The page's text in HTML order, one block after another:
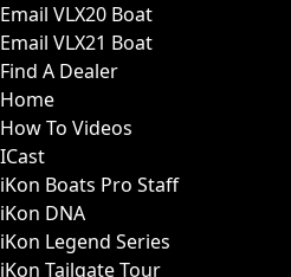
Email VLX20 Boat
Email VLX21 Boat
Find A Dealer
Home
How To Videos
ICast
iKon Boats Pro Staff
iKon DNA
iKon Legend Series
iKon Tailgate Tour